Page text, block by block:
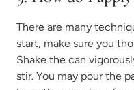
There are many
start, make sure you
Shake the can
stir. You may pour the